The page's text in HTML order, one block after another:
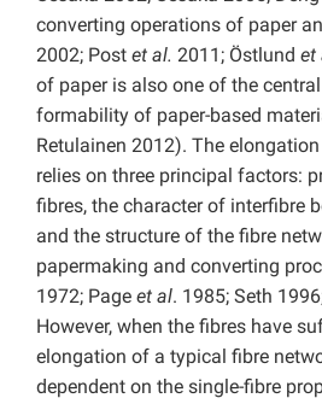
converting operations of paper
2002; Post et al. 2011; Östlund et
of paper is also one of the
formability of paper-based
Retulainen 2012). The
relies on three principal factors:
fibres, the character of interfibre
and the structure of the fibre
papermaking and converting
1972; Page et al. 1985; Seth
However, when the fibres have
elongation of a typical fibre
dependent on the single-fibre